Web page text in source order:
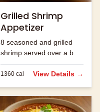
Grilled Shrimp
Appetizer
8 seasoned and grilled
shrimp served over a bed
of rice.
1360 cal View Details →